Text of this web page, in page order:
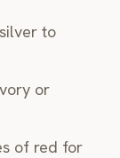
to
or
of red for